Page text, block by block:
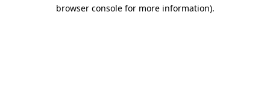
browser console for more information).